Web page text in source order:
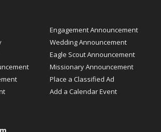
Engagement Announcement
Wedding Announcement
Eagle Scout Announcement
Missionary Announcement
Place a Classified Ad
Add a Calendar Event